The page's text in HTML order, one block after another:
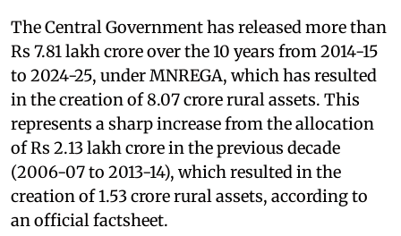
The Central Government has released more than
Rs 7.81 lakh crore over the 10 years from 2014-15
to 2024-25, under MNREGA, which has resulted
in the creation of 8.07 crore rural assets. This
represents a sharp increase from the allocation
of Rs 2.13 lakh crore in the previous decade
(2006-07 to 2013-14), which resulted in the
creation of 1.53 crore rural assets, according to
an official factsheet.